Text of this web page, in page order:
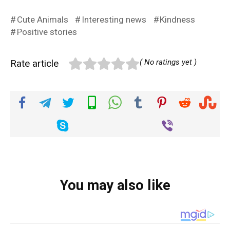
Cute Animals Interesting news
Kindness
Positive stories
Rate article ( No ratings yet )
You may also like